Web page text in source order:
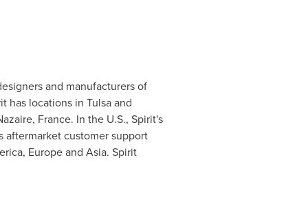
and manufacturers of
has locations in Tulsaand
France. In the U.S., Spirit's
customer support
, Europeand Asia. Spirit